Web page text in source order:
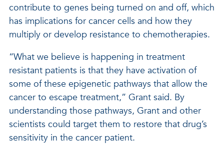
contribute to genes being turned on and off, which
has implications for cancer cells and how they
multiply or develop resistance to chemotherapies.
“What we believe is happening in treatment
resistant patients is that they have activation of
some of these epigenetic pathways that allow the
cancer to escape treatment,” Grant said. By
understanding those pathways, Grant and other
scientists could target them to restore that drug’s
sensitivity in the cancer patient.